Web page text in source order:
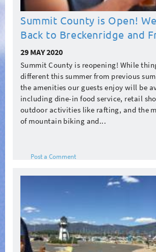
Summit County is Open!
Back to Breckenridge and
29 MAY 2020
Summit County is reopening! While
different this summer from previous
the amenities our guests enjoy will be
including dine-in food service, retail
outdoor activities like rafting, and the
of mountain biking and...
Post a Comment